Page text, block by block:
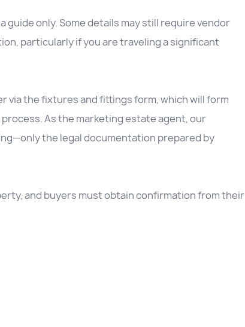
guide only. Some details may still require vendor
particularly if you are traveling a significant
via the fixtures and fittings form, which will form
As the marketing estate agent, our
the legal documentation prepared by
and buyers must obtain confirmation from their